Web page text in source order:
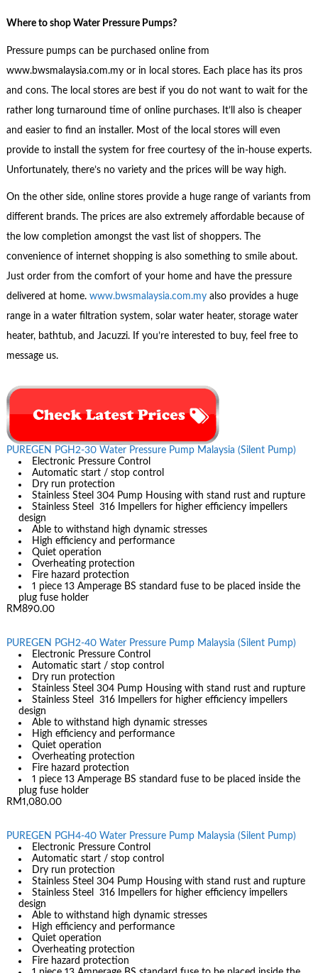
Where to shop Water Pressure Pumps?
Pressure pumps can be purchased online from
www.bwsmalaysia.com.my or in local stores. Each place has its pros
and cons. The local stores are best if you do not want to wait for the
rather long turnaround time of online purchases. It’ll also is cheaper
and easier to find an installer. Most of the local stores will even
provide to install the system for free courtesy of the in-house experts.
Unfortunately, there’s no variety and the prices will be way high.
On the other side, online stores provide a huge range of variants from
different brands. The prices are also extremely affordable because of
the low completion amongst the vast list of shoppers. The
convenience of internet shopping is also something to smile about.
Just order from the comfort of your home and have the pressure
delivered at home. www.bwsmalaysia.com.myalso provides a huge
range in a water filtration system, solar water heater, storage water
heater, bathtub, and Jacuzzi. If you’re interested to buy, feel free to
message us.
PUREGEN PGH2-30 Water Pressure Pump Malaysia (Silent Pump)
Electronic Pressure Control
Automatic start / stop control
Dry run protection
Stainless Steel 304 Pump Housing with stand rust and rupture
Stainless Steel 316 Impellers for higher efficiency impellers
design
Able to withstand high dynamic stresses
High efficiency and performance
Quiet operation
Overheating protection
Fire hazard protection
1 piece 13 Amperage BS standard fuse to be placed inside the
plug fuse holder
RM890.00
PUREGEN PGH2-40 Water Pressure Pump Malaysia (Silent Pump)
Electronic Pressure Control
Automatic start / stop control
Dry run protection
Stainless Steel 304 Pump Housing with stand rust and rupture
Stainless Steel 316 Impellers for higher efficiency impellers
design
Able to withstand high dynamic stresses
High efficiency and performance
Quiet operation
Overheating protection
Fire hazard protection
1 piece 13 Amperage BS standard fuse to be placed inside the
plug fuse holder
RM1,080.00
PUREGEN PGH4-40 Water Pressure Pump Malaysia (Silent Pump)
Electronic Pressure Control
Automatic start / stop control
Dry run protection
Stainless Steel 304 Pump Housing with stand rust and rupture
Stainless Steel 316 Impellers for higher efficiency impellers
design
Able to withstand high dynamic stresses
High efficiency and performance
Quiet operation
Overheating protection
Fire hazard protection